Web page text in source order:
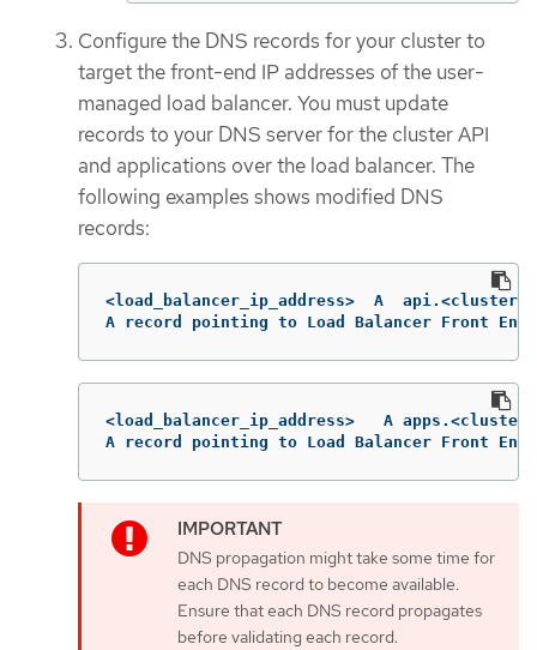
Configure the DNS records for your cluster to
target the front-end IP addresses of the user-
managed load balancer. You must update
records to your DNS server for the cluster API
and applications over the load balancer. The
following examples shows modified DNS
records:
<load_balancer_ip_address>  A
A record pointing to Load Balancer Front End
<load_balancer_ip_address>   A
A record pointing to Load Balancer Front End
DNS propagation might take some time for
each DNS record to become available.
Ensure that each DNS record propagates
before validating each record.